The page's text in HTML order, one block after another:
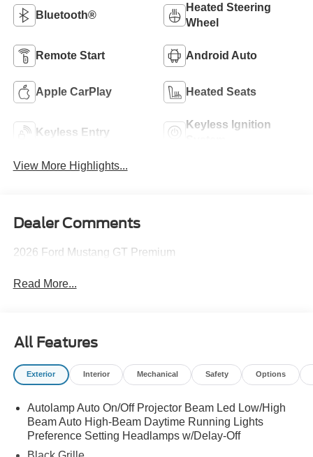
Bluetooth®
Heated Steering
Wheel
Remote Start Android Auto
Apple CarPlay Heated Seats
Keyless Entry
Keyless Ignition
View More Highlights...
Dealer Comments
2026 Ford Mustang GT Premium
Read More...
All Features
Exterior Interior Mechanical Safety Options
Autolamp Auto On/Off Projector Beam Led Low/High
Beam Auto High-Beam Daytime Running Lights
Preference Setting Headlamps w/Delay-Off